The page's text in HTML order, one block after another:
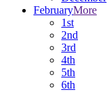
FebruaryMore
1st
2nd
3rd
4th
5th
6th